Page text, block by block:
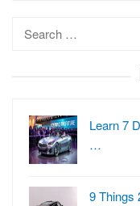
Search
Learn 7
…
9 Things